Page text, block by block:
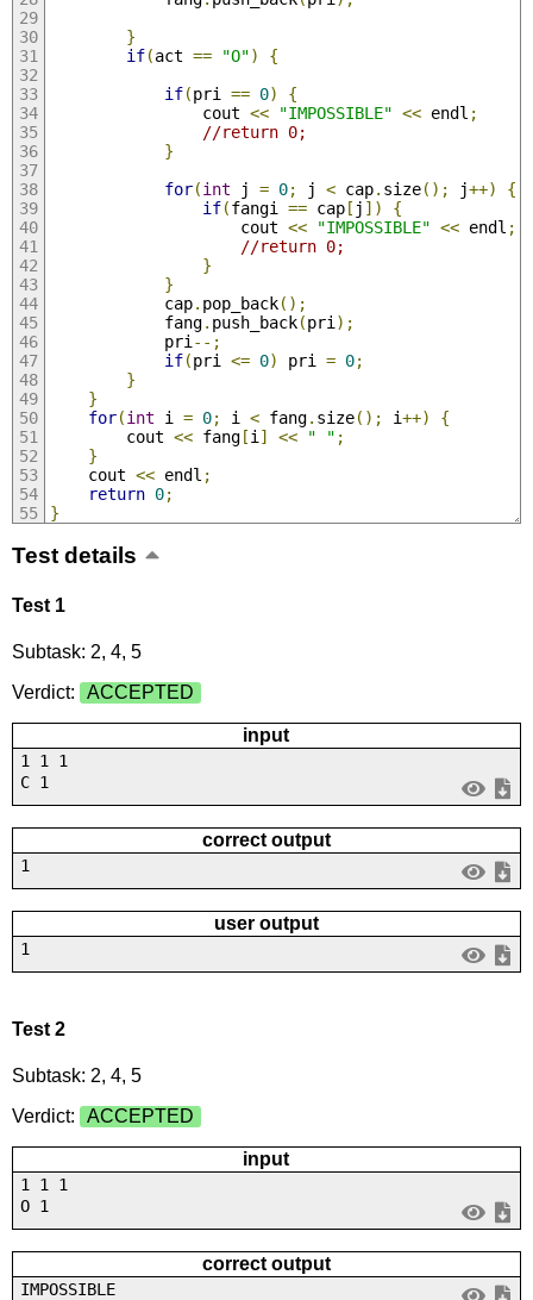
}
if(act == "O")
{
if(pri == 0)
{
                cout
<< "IMPOSSIBLE" << endl ;
//return 0;
}
for(int j = 0; j < cap. size(); j++)
{
if(fangi == cap[ j ])
{
                    cout
<< "IMPOSSIBLE" << endl ;
//return 0;
}
}
            cap
. pop_back();
            fang
. push_back(pri );
            pri
--;
if(pri <= 0) pri = 0;
}
}
for(int i = 0; i < fang. size(); i++)
{
        cout
<< fang[i ] << " " ;
}
    cout
<< endl ;
return 0;
}
Test details
Test 1
Subtask: 2, 4, 5
Verdict:
ACCEPTED
input
1 1 1
C 1
correct output
1
user output
1
Test 2
Subtask: 2, 4, 5
Verdict:
ACCEPTED
input
1 1 1
O 1
correct output
IMPOSSIBLE